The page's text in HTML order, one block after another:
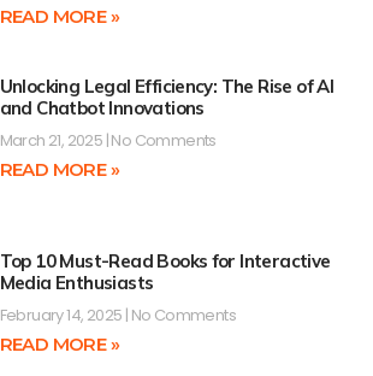
READ MORE »
Unlocking Legal Efficiency: The Rise of AI
and Chatbot Innovations
March 21, 2025 No Comments
READ MORE »
Top 10 Must-Read Books for Interactive
Media Enthusiasts
February 14, 2025 No Comments
READ MORE »